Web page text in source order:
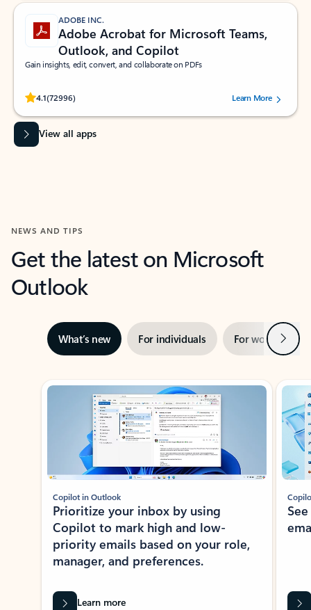
ADOBE INC.
Adobe Acrobat for Microsoft Teams,
Outlook, and Copilot
Gain insights, edit, convert, and collaborate on PDFs
4.1(72996)
Rated (#=ratingAverage#) stars out of 5 stars, by 72996 users.Learn More
View all apps
NEWS AND TIPS
Get the latest on Microsoft
Outlook
What’s new For individuals For work Next
Showing slide 1 of 3
Copilot in Outlook
Prioritize your inbox by using
Copilot to mark high and low-
priority emails based on your role,
manager, and preferences.
Learn more